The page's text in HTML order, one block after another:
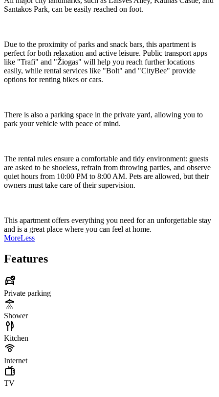
Santakos Park, can be easily reached on foot.
Due to the proximity of parks and snack bars, this apartment is
perfect for both relaxation and active leisure. Public transport apps
like "Trafi" and "Žiogas" will help you reach further locations
easily, while rental services like "Bolt" and "CityBee" provide
options for renting bikes or cars.
There is also a parking space in the private yard, allowing you to
park your vehicle with peace of mind.
The rental rules ensure a comfortable and tidy environment: guests
are asked to be shoeless, refrain from throwing parties, and observe
quiet hours from 10:00 PM to 8:00 AM. Pets are allowed, but their
owners must take care of their supervision.
This apartment offers everything you need for an unforgettable stay
and is a great place where you can feel at home.
MoreLess
Features
Private parking
Shower
Kitchen
Internet
TV